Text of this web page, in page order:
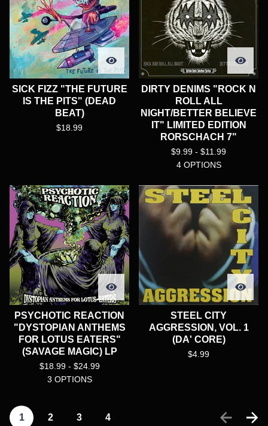
SICK FIZZ "THE FUTURE
IS THE PITS" (DEAD
BEAT)
$18.99
DIRTY DENIMS "ROCK N
ROLL ALL
NIGHT/BETTER BELIEVE
IT" LIMITED EDITION
RORSCHACH 7"
$9.99 - $11.99
4 OPTIONS
PSYCHOTIC REACTION
"DYSTOPIAN ANTHEMS
FOR LOTUS EATERS"
(SAVAGE MAGIC) LP
$18.99 - $24.99
3 OPTIONS
STEEL CITY
AGGRESSION, VOL. 1
(DA' CORE)
$4.99
1 2 3 4